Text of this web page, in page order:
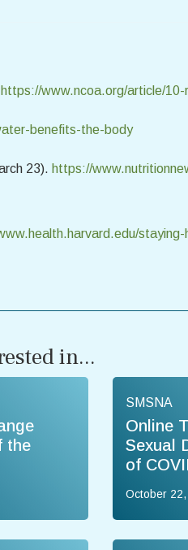
https://www.ncoa.org/article/
benefits-the-body
23). https://
in...
the
SMSNA
Online
Sexual
of
October 22,